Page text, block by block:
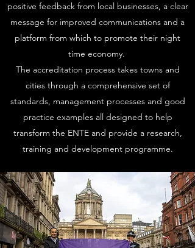
positive feedback from local businesses, a clear
message for improved communications and a
platform from which to promote their night
time economy.
The accreditation process takes towns and
cities through a comprehensive set of
standards, management processes and good
practice examples all designed to help
transform the ENTE and provide a research,
training and development programme.